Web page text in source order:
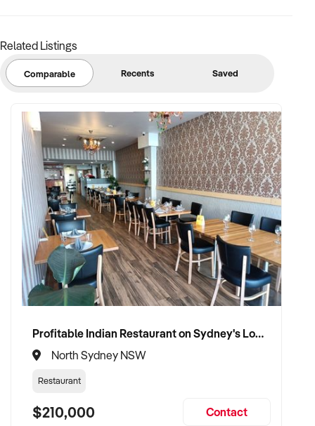
Related Listings
Comparable Recents Saved
Profitable Indian Restaurant on Sydney's Lower North Shore
North Sydney NSW
Restaurant
$210,000 Contact